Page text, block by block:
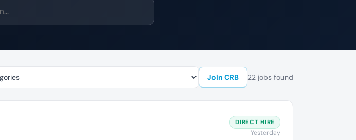
Join CRB 22 jobs found
DIRECT HIRE
Yesterday